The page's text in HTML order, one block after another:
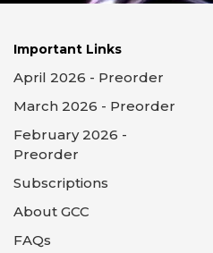
Important Links
April 2026 - Preorder
March 2026 - Preorder
February 2026 -
Preorder
Subscriptions
About GCC
FAQs